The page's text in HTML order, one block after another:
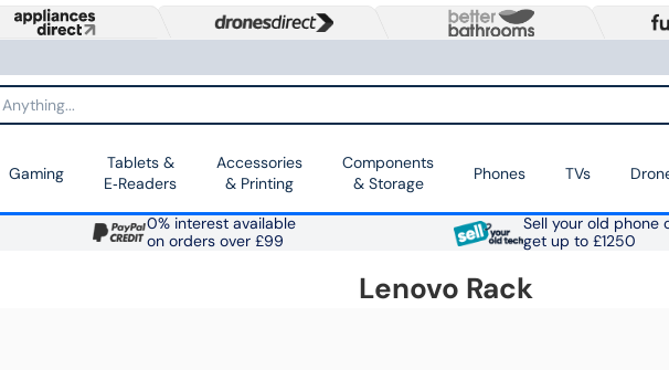
Gaming
Tablets &
E‑Readers
Accessories
& Printing
Components
& Storage
Phones TVs
0% interest available
on orders over £99
Sell your old phone
get up to £1250
Lenovo Rack